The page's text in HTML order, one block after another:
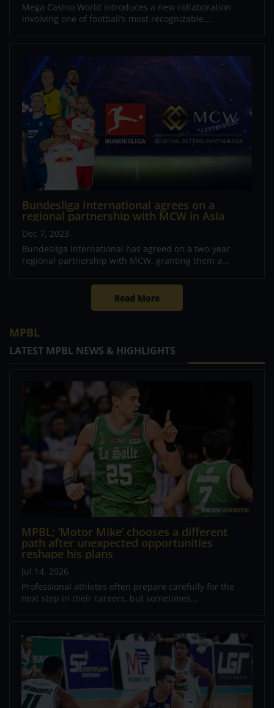
Mega Casino World introduces a new collaboration
involving one of football’s most recognizable...
Bundesliga International agrees on a
regional partnership with MCW in Asia
Dec 7, 2023
Bundesliga International has agreed on a two-year
regional partnership with MCW, granting them a...
Read More
MPBL
LATEST MPBL NEWS & HIGHLIGHTS
MPBL; ‘Motor Mike’ chooses a different
path after unexpected opportunities
reshape his plans
Jul 14, 2026
Professional athletes often prepare carefully for the
next step in their careers, but sometimes...